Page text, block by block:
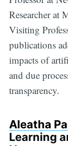
Researcher at
Visiting
publications
impacts of
and due
transparency.
Aleatha
Learning